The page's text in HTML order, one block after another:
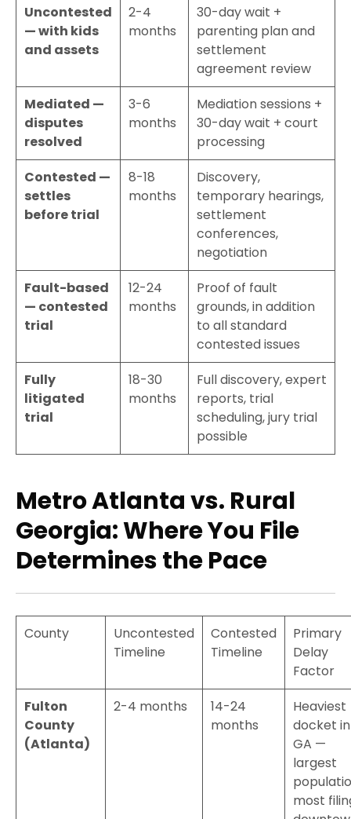
Uncontested
— with kids
and assets
2-4
months
30-day wait +
parenting plan and
settlement
agreement review
Mediated —
disputes
resolved
3-6
months
Mediation sessions +
30-day wait + court
processing
Contested —
settles
before trial
8-18
months
Discovery,
temporary hearings,
settlement
conferences,
negotiation
Fault-based
— contested
trial
12-24
months
Proof of fault
grounds, in addition
to all standard
contested issues
Fully
litigated
trial
18-30
months
Full discovery, expert
reports, trial
scheduling, jury trial
possible
Metro Atlanta vs. Rural
Georgia: Where You File
Determines the Pace
County
Uncontested
Timeline
Contested
Timeline
Primary
Delay
Factor
Fulton
County
(Atlanta)
2-4 months
14-24
months
Heaviest
docket in
GA —
largest
most